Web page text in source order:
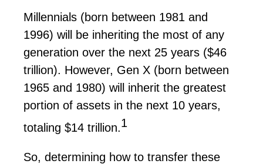
Millennials (born between 1981 and
1996) will be inheriting the most of any
generation over the next 25 years ($46
trillion). However, Gen X (born between
1965 and 1980) will inherit the greatest
portion of assets in the next 10 years,
totaling $14 trillion.1
So, determining how to transfer these